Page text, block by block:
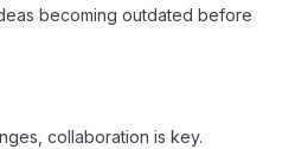
becoming outdated before
collaboration is key.